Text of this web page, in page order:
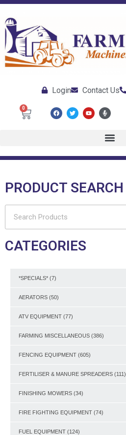
Login Contact Us
0
PRODUCT SEARCH
CATEGORIES
*SPECIALS* (7)
AERATORS (50)
ATV EQUIPMENT (77)
FARMING MISCELLANEOUS (386)
FENCING EQUIPMENT (605)
FERTILISER & MANURE SPREADERS (111)
FINISHING MOWERS (34)
FIRE FIGHTING EQUIPMENT (74)
FUEL EQUIPMENT (124)